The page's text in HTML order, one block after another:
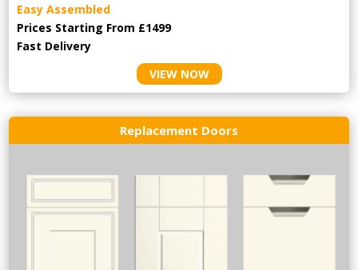
Easy Assembled
Prices Starting From £1499
Fast Delivery
VIEW NOW
Replacement Doors